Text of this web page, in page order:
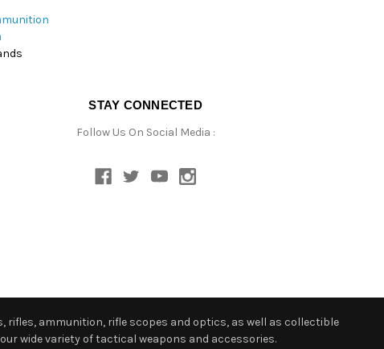
STAY CONNECTED
Follow Us On Social Media :
rifles, ammunition, rifle scopes and optics, as well as collectible
wide variety of tactical weapons and accessories.